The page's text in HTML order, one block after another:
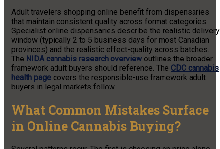
Adult travelers shopping online benefit from dispensaries
that maintain consistent quality across format categories.
Specialist online dispensaries describe the realistic delivery
window (typically 2 to 5 business days for most Canadian
provinces) and the realistic effect-quality across batches.
The NIDA cannabis research overview outlines the broader
framework adult buyers should reference. The CDC cannabis
health page covers the responsible-use framework adult
buyers in legal markets follow.
What Common Mistakes Surface
in Online Cannabis Buying?